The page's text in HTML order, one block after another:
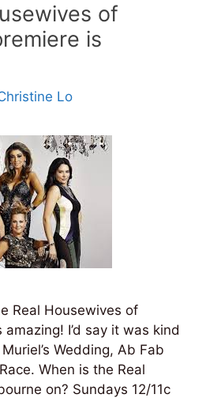
of
is
Lo
Real Housewives of
I’d say it was kind
Wedding, Ab Fab
When is the Real
on? Sundays 12/11c